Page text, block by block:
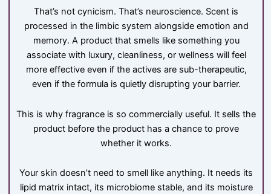
That’s not cynicism. That’s neuroscience. Scent is
processed in the limbic system alongside emotion and
memory. A product that smells like something you
associate with luxury, cleanliness, or wellness will feel
more effective even if the actives are sub-therapeutic,
even if the formula is quietly disrupting your barrier.
This is why fragrance is so commercially useful. It sells the
product before the product has a chance to prove
whether it works.
Your skin doesn’t need to smell like anything. It needs its
lipid matrix intact, its microbiome stable, and its moisture